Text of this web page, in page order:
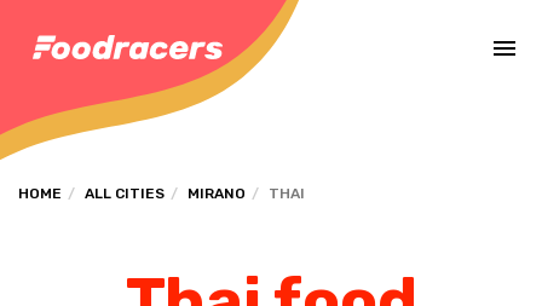
HOME ALL CITIES MIRANO THAI